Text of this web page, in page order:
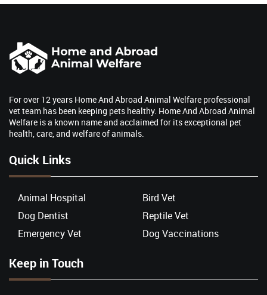
For over 12 years Home And Abroad Animal Welfare professional
vet team has been keeping pets healthy. Home And Abroad Animal
Welfare is a known name and acclaimed for its exceptional pet
health, care, and welfare of animals.
Quick Links
Animal Hospital
Bird Vet
Dog Dentist
Reptile Vet
Emergency Vet
Dog Vaccinations
Keep in Touch